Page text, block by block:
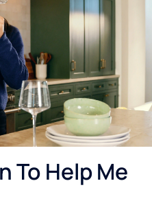
To Help Me